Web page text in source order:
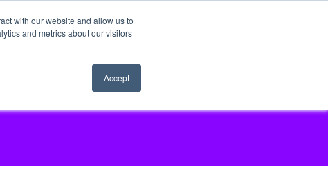
with our website and allow us to
and metrics about our visitors
Accept